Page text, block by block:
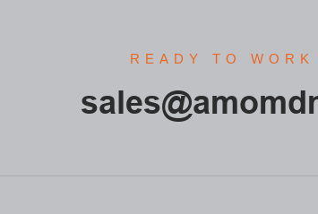
READY TO